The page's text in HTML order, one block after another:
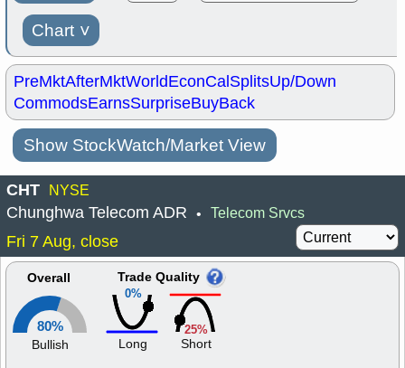
Chart ˅
PreMktAfterMktWorldEconCalSplitsUp/Down
CommodsEarnsSurpriseBuyBack
Show StockWatch/Market View
CHT NYSE
Chunghwa Telecom ADR • Telecom Srvcs
Fri 7 Aug, close
Overall
80%
Bullish
0%
Trade Quality
Long
25%
Short